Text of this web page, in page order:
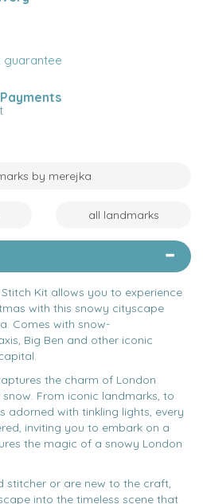
guarantee
by merejka
all landmarks
Kit allows you to experience
with this snowy cityscape
Comes with snow-
Big Ben and other iconic
the charm of London
From iconic landmarks, to
adorned with tinkling lights, every
inviting you to embark on a
the magic of a snowy London
stitcher or are new to the craft,
into the timeless scene that